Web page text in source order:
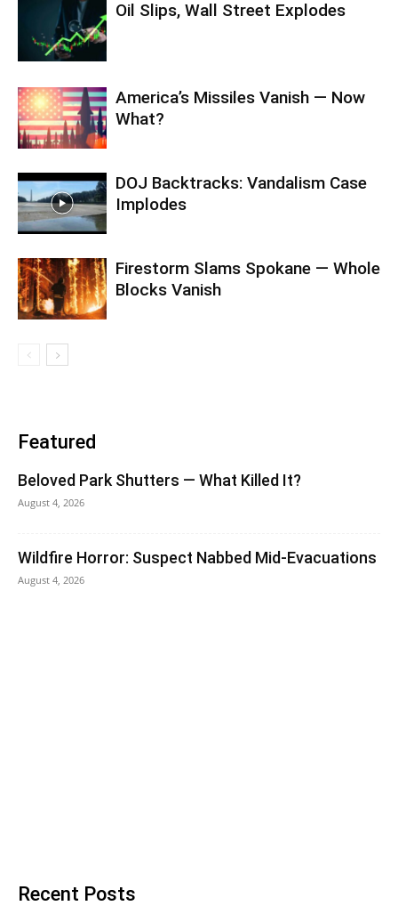
Oil Slips, Wall Street Explodes
America’s Missiles Vanish — Now
What?
DOJ Backtracks: Vandalism Case
Implodes
Firestorm Slams Spokane — Whole
Blocks Vanish
Featured
Beloved Park Shutters — What Killed It?
August 4, 2026
Wildfire Horror: Suspect Nabbed Mid-Evacuations
August 4, 2026
Recent Posts